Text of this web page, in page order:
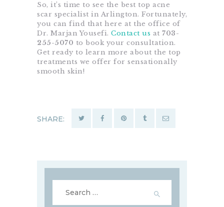
So, it’s time to see the best top acne
scar specialist in Arlington. Fortunately,
you can find that here at the office of
Dr. Marjan Yousefi. Contact us at 703-
255-5070 to book your consultation.
Get ready to learn more about the top
treatments we offer for sensationally
smooth skin!
SHARE:
for: